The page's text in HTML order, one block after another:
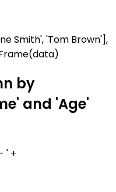
Smith', 'Tom Brown'],
by
and 'Age'
' +